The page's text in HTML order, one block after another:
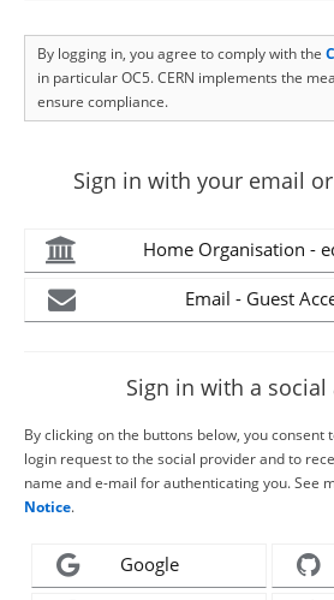
By logging in, you agree to comply with the
in particular OC5. CERN implements the
ensure compliance.
Sign in with your email
Home Organisation -
Email - Guest
Sign in with a social
By clicking on the buttons below, you consent
login request to the social provider and to
name and e-mail for authenticating you. See
Notice.
Google